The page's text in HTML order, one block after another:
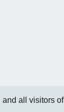
all visitors of